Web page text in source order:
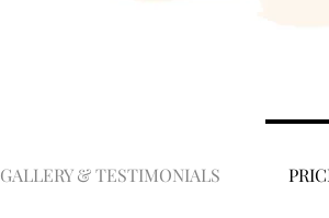
GALLERY & TESTIMONIALS